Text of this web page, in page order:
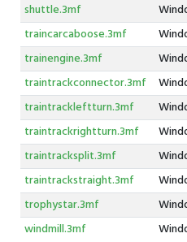
shuttle.3mf
traincarcaboose.3mf
trainengine.3mf
traintrackconnector.3mf
traintrackleftturn.3mf
traintrackrightturn.3mf
traintracksplit.3mf
traintrackstraight.3mf
trophystar.3mf
windmill.3mf